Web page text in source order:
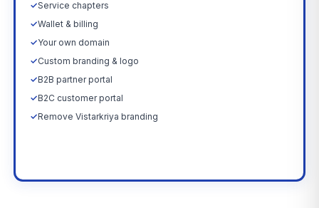
✓Service chapters
✓Wallet & billing
✓Your own domain
✓Custom branding & logo
✓B2B partner portal
✓B2C customer portal
✓Remove Vistarkriya branding